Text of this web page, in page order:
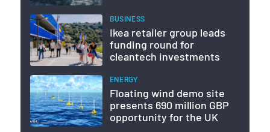
BUSINESS
Ikea retailer group leads
funding round for
cleantech investments
ENERGY
Floating wind demo site
presents 690 million GBP
opportunity for the UK